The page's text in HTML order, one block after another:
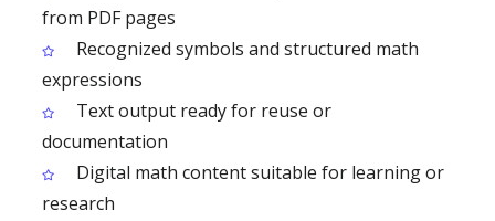
from PDF pages
Recognized symbols and structured math
expressions
Text output ready for reuse or
documentation
Digital math content suitable for learning or
research